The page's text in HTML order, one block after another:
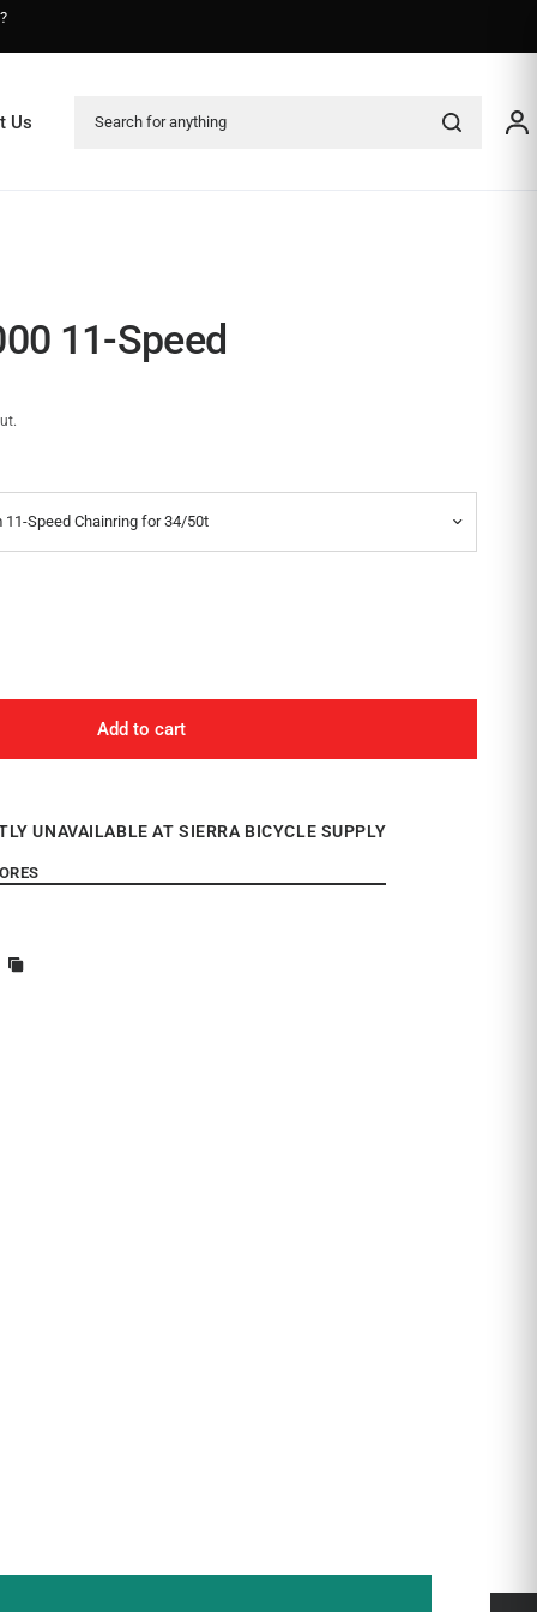
Us
11-Speed
Add to cart
UNAVAILABLE AT SIERRA BICYCLE SUPPLY